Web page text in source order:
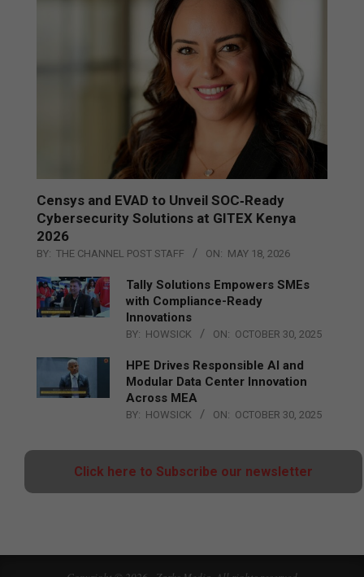
Censys and EVAD to Unveil SOC‑Ready
Cybersecurity Solutions at GITEX Kenya
2026
BY: THE CHANNEL POST STAFF ON: MAY 18, 2026
Tally Solutions Empowers SMEs
with Compliance-Ready
Innovations
BY: HOWSICK ON: OCTOBER 30, 2025
HPE Drives Responsible AI and
Modular Data Center Innovation
Across MEA
BY: HOWSICK ON: OCTOBER 30, 2025
Click here to Subscribe our newsletter